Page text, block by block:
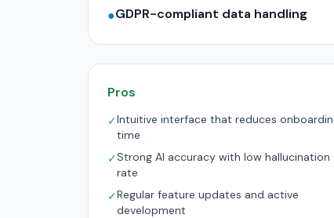
●GDPR-compliant data handling
Pros
✓Intuitive interface that reduces
time
✓Strong AI accuracy with low hallucination
rate
✓Regular feature updates and active
development